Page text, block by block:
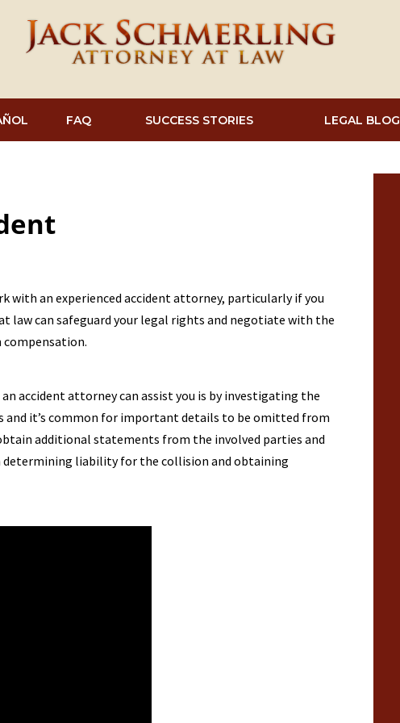
FAQ SUCCESS STORIES LEGAL BLOG
with an experienced accident attorney, particularly if you
law can safeguard your legal rights and negotiate with the
compensation.
accident attorney can assist you is by investigating the
and it’s common for important details to be omitted from
additional statements from the involved parties and
liability for the collision and obtaining